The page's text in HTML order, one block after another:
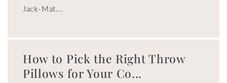
Jack-Mat...
How to Pick the Right Throw
Pillows for Your Co...